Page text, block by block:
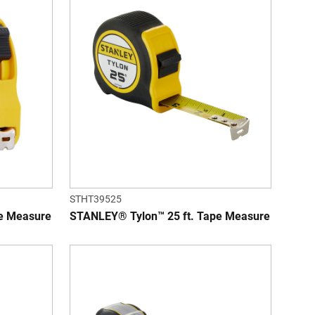
Measure
STHT39525
STANLEY® Tylon™ 25 ft. Tape Measure